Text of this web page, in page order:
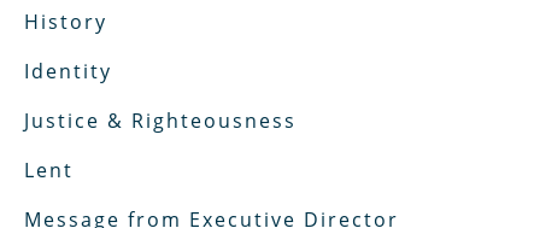
History
Identity
Justice & Righteousness
Lent
Message from Executive Director